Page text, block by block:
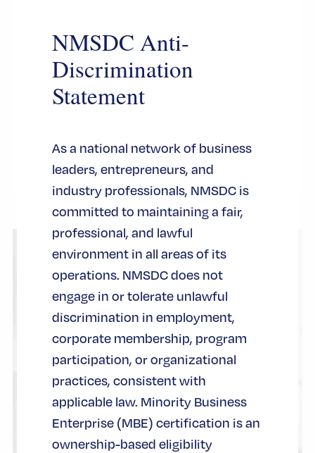
headlines, and at the same time, another
symbol took center stage during the
basketball team’s celebration at City Hall:
the iconic Key to the City of New York.
NMSDC Anti-
Discrimination
Statement
As a national network of business
leaders, entrepreneurs, and
industry professionals, NMSDC is
committed to maintaining a fair,
professional, and lawful
environment in all areas of its
operations. NMSDC does not
engage in or tolerate unlawful
discrimination in employment,
corporate membership, program
participation, or organizational
practices, consistent with
applicable law. Minority Business
Enterprise (MBE) certification is an
ownership-based eligibility